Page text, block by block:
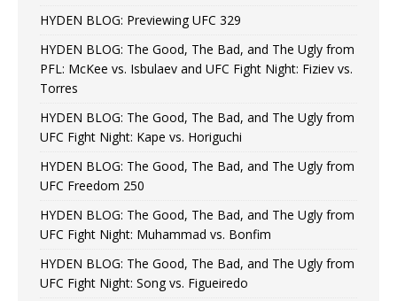
HYDEN BLOG: Previewing UFC 329
HYDEN BLOG: The Good, The Bad, and The Ugly from
PFL: McKee vs. Isbulaev and UFC Fight Night: Fiziev vs.
Torres
HYDEN BLOG: The Good, The Bad, and The Ugly from
UFC Fight Night: Kape vs. Horiguchi
HYDEN BLOG: The Good, The Bad, and The Ugly from
UFC Freedom 250
HYDEN BLOG: The Good, The Bad, and The Ugly from
UFC Fight Night: Muhammad vs. Bonfim
HYDEN BLOG: The Good, The Bad, and The Ugly from
UFC Fight Night: Song vs. Figueiredo